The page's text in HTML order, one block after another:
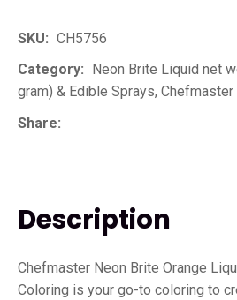
SKU
CH5756
Category
gram) & Edible Sprays, Chefmaster
Share
Description
Chefmaster Neon Brite Orange
Coloring is your go-to coloring to